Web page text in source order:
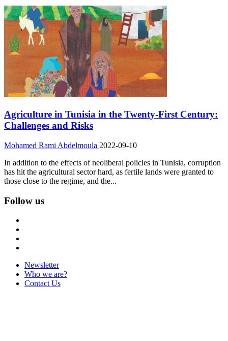
Agriculture in Tunisia in the Twenty-First Century:
Challenges and Risks
Mohamed Rami Abdelmoula 2022-09-10
In addition to the effects of neoliberal policies in Tunisia, corruption
has hit the agricultural sector hard, as fertile lands were granted to
those close to the regime, and the...
Follow us
Newsletter
Who we are?
Contact Us